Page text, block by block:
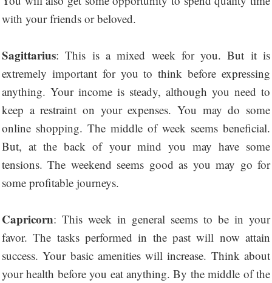
with your friends or beloved.
Sagittarius: This is a mixed week for you. But it is
extremely important for you to think before expressing
anything. Your income is steady, although you need to
keep a restraint on your expenses. You may do some
online shopping. The middle of week seems beneficial.
But, at the back of your mind you may have some
tensions. The weekend seems good as you may go for
some profitable journeys.
Capricorn: This week in general seems to be in your
favor. The tasks performed in the past will now attain
success. Your basic amenities will increase. Think about
your health before you eat anything. By the middle of the